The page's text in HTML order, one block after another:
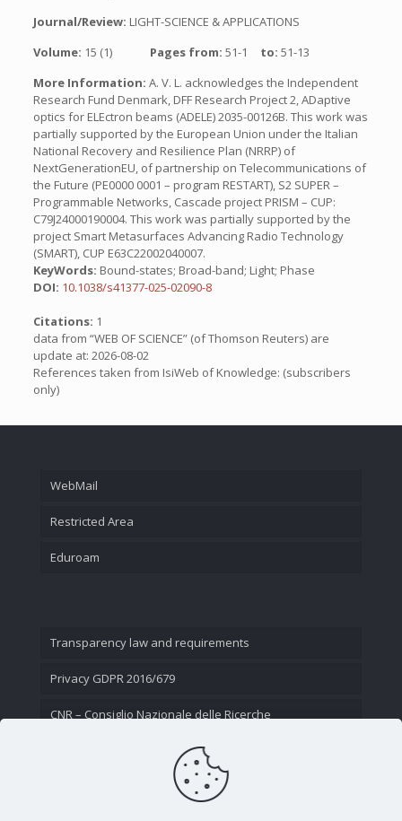
Journal/Review: LIGHT-SCIENCE & APPLICATIONS
Volume: 15 (1) Pages from: 51-1 to: 51-13
More Information: A. V. L. acknowledges the Independent
Research Fund Denmark, DFF Research Project 2, ADaptive
optics for ELEctron beams (ADELE) 2035-00126B. This work was
partially supported by the European Union under the Italian
National Recovery and Resilience Plan (NRRP) of
NextGenerationEU, of partnership on Telecommunications of
the Future (PE0000 0001 – program RESTART), S2 SUPER –
Programmable Networks, Cascade project PRISM – CUP:
C79J24000190004. This work was partially supported by the
project Smart Metasurfaces Advancing Radio Technology
(SMART), CUP E63C22002040007.
KeyWords: Bound-states; Broad-band; Light; Phase
DOI: 10.1038/s41377-025-02090-8
Citations: 1
data from “WEB OF SCIENCE” (of Thomson Reuters) are
update at: 2026-08-02
References taken from IsiWeb of Knowledge: (subscribers
only)
WebMail
Restricted Area
Eduroam
Transparency law and requirements
Privacy GDPR 2016/679
CNR – Consiglio Nazionale delle Ricerche